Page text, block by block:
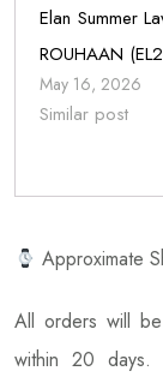
Elan Summer
ROUHAAN
May 16, 2026
Similar post
Approximate
All orders will
within 20 days.